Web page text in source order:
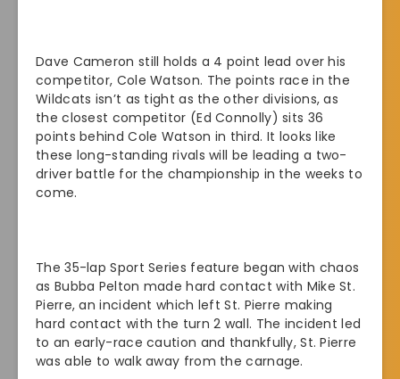
Dave Cameron still holds a 4 point lead over his
competitor, Cole Watson. The points race in the
Wildcats isn’t as tight as the other divisions, as
the closest competitor (Ed Connolly) sits 36
points behind Cole Watson in third. It looks like
these long-standing rivals will be leading a two-
driver battle for the championship in the weeks to
come.
The 35-lap Sport Series feature began with chaos
as Bubba Pelton made hard contact with Mike St.
Pierre, an incident which left St. Pierre making
hard contact with the turn 2 wall. The incident led
to an early-race caution and thankfully, St. Pierre
was able to walk away from the carnage.